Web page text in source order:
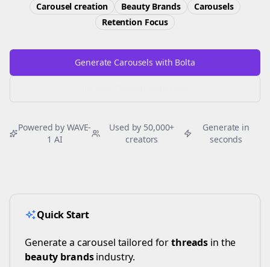
Carousel creation Beauty Brands
Carousels
RetentionFocus
Generate Carousels with Bolta
Powered by WAVE-
1 AI
Used by 50,000+
creators
Generate in
seconds
Quick Start
Generate a carousel tailored forthreads in the
beauty brandsindustry.